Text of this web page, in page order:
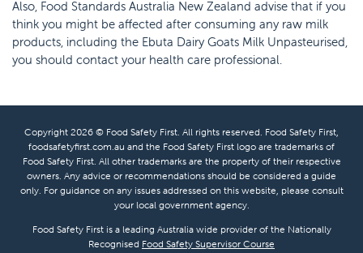
Also, Food Standards Australia New Zealand advise that if you
think you might be affected after consuming any raw milk
products, including the Ebuta Dairy Goats Milk Unpasteurised,
you should contact your health care professional.
Copyright 2026 © Food Safety First. All rights reserved. Food Safety First,
foodsafetyfirst.com.au and the Food Safety First logo are trademarks of
Food Safety First. All other trademarks are the property of their respective
owners. Any advice or recommendations should be considered a guide
only. For guidance on any issues addressed on this website, please consult
your local government agency.
Food Safety First is a leading Australia wide provider of the Nationally
Recognised Food Safety Supervisor Course